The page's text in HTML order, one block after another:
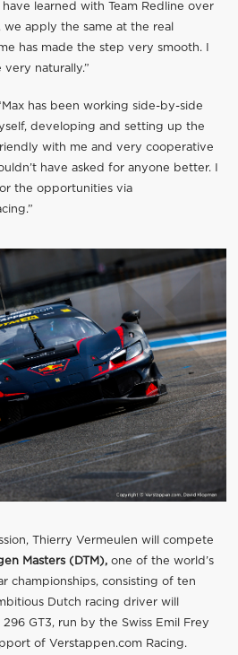
learned with Team Redline over
apply the same at the real
has made the step very smooth. I
very naturally.”
has been working side-by-side
developing and setting up the
with me and very cooperative
have asked for anyone better. I
the opportunities via
Thierry Vermeulen will compete
Masters (DTM),one of the world’s
championships, consisting of ten
Dutch racing driver will
GT3, run by the Swiss Emil Frey
of Verstappen.com Racing.